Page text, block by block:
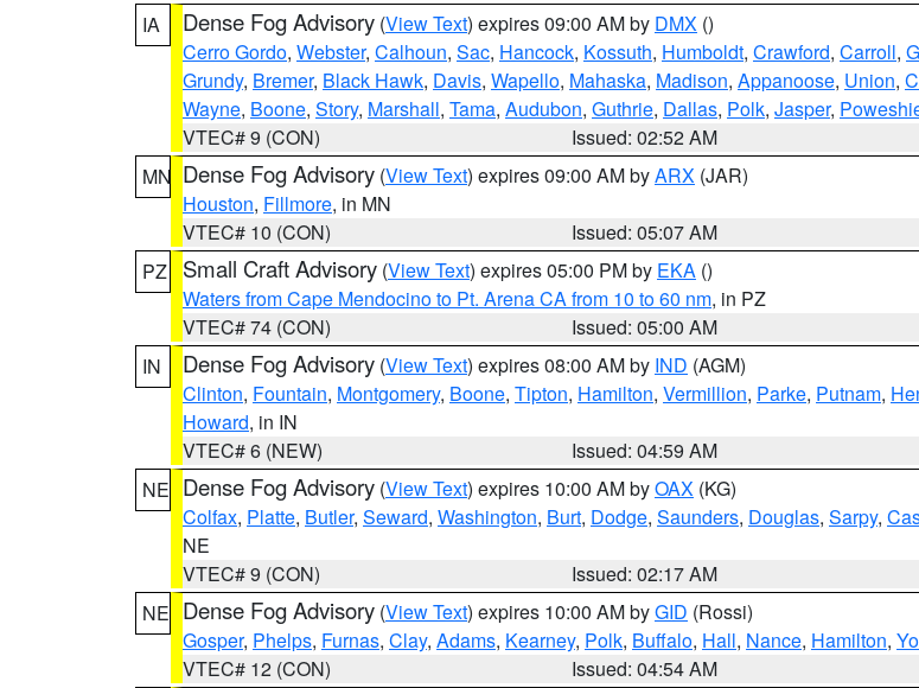
IA
Dense Fog Advisory (View Text) expires 09:00 AM by DMX ()
Cerro Gordo, Webster, Calhoun, Sac, Hancock, Kossuth, Humboldt, Crawford, Carroll,
Grundy, Bremer, Black Hawk, Davis, Wapello, Mahaska, Madison, Appanoose, Union,
Wayne, Boone, Story, Marshall, Tama, Audubon, Guthrie, Dallas, Polk, Jasper,
VTEC# 9 (CON)
Issued: 02:52 AM
MN Dense Fog Advisory (View Text) expires 09:00 AM byARX (JAR)
Houston, Fillmore, in MN
VTEC# 10 (CON)
Issued: 05:07 AM
PZ
Small Craft Advisory (View Text) expires 05:00 PM by EKA ()
Waters from Cape Mendocino to Pt. Arena CA from 10 to 60 nm, in PZ
VTEC# 74 (CON)
Issued: 05:00 AM
IN
Dense Fog Advisory (View Text) expires 08:00 AM by IND (AGM)
Clinton, Fountain, Montgomery, Boone, Tipton, Hamilton, Vermillion, Parke, Putnam,
Howard, in IN
VTEC# 6 (NEW)
Issued: 04:59 AM
NE Dense Fog Advisory (View Text) expires 10:00 AM byOAX (KG)
Colfax, Platte, Butler, Seward, Washington, Burt, Dodge, Saunders, Douglas, Sarpy,
NE
VTEC# 9 (CON)
Issued: 02:17 AM
NE Dense Fog Advisory (View Text) expires 10:00 AM byGID (Rossi)
Gosper, Phelps, Furnas, Clay, Adams, Kearney, Polk, Buffalo, Hall, Nance, Hamilton,
VTEC# 12 (CON)
Issued: 04:54 AM